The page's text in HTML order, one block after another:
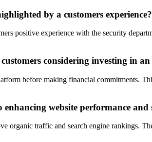
by a customers experience?
positive experience with the security
considering investing in an
before making financial commitments.
website performance and
organic traffic and search engine rankings.